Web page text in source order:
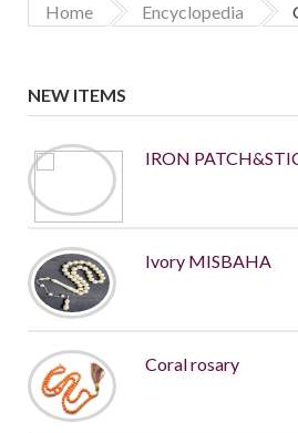
Home Encyclopedia
NEW ITEMS
IRON
Ivory MISBAHA
Coral rosary